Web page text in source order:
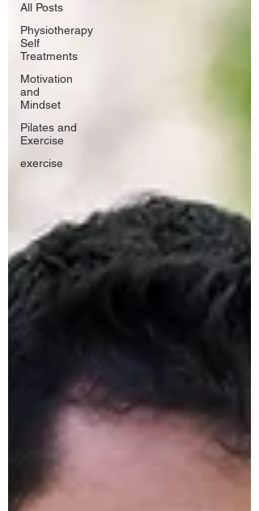
All Posts
Physiotherapy
Self
Treatments
Motivation
and
Mindset
Pilates and
Exercise
exercise